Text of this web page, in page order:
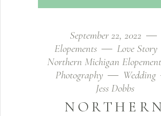
September 22, 2022
Elopements
Love Story
Northern Michigan
Photography
Wedding
Jess Dobbs
NORTHERN